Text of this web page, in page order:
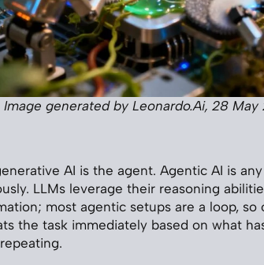
generated by Leonardo.Ai, 28 May
AI is the agent. Agentic AI is
LLMs leverage their reasoning
most agentic setups are a loop, so
the task immediately based on what